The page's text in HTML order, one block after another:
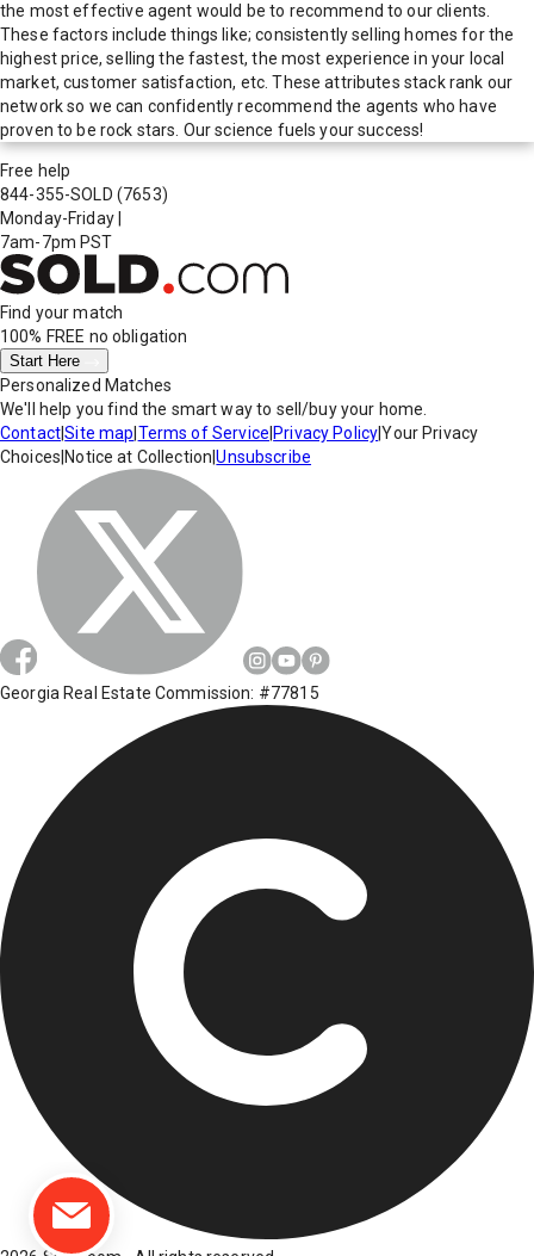
the most effective agent would be to recommend to our clients.
These factors include things like; consistently selling homes for the
highest price, selling the fastest, the most experience in your local
market, customer satisfaction, etc. These attributes stack rank our
network so we can confidently recommend the agents who have
proven to be rock stars. Our science fuels your success!
Free help
844-355-SOLD (7653)
Monday-Friday
7am-7pm PST
Find your match
100% FREE no obligation
Start Here
Personalized Matches
We'll help you find the smart way to sell/buy your home.
Contact|Site map Terms of Service Privacy Policy|Your Privacy
Choices Notice at Collection |Unsubscribe
Georgia Real Estate Commission: #77815